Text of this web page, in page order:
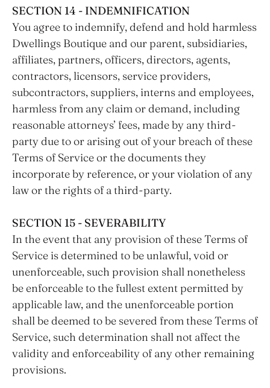
SECTION 14 - INDEMNIFICATION
You agree to indemnify, defend and hold harmless
Dwellings Boutique and our parent, subsidiaries,
affiliates, partners, officers, directors, agents,
contractors, licensors, service providers,
subcontractors, suppliers, interns and employees,
harmless from any claim or demand, including
reasonable attorneys’ fees, made by any third-
party due to or arising out of your breach of these
Terms of Service or the documents they
incorporate by reference, or your violation of any
law or the rights of a third-party.
SECTION 15 - SEVERABILITY
In the event that any provision of these Terms of
Service is determined to be unlawful, void or
unenforceable, such provision shall nonetheless
be enforceable to the fullest extent permitted by
applicable law, and the unenforceable portion
shall be deemed to be severed from these Terms of
Service, such determination shall not affect the
validity and enforceability of any other remaining
provisions.